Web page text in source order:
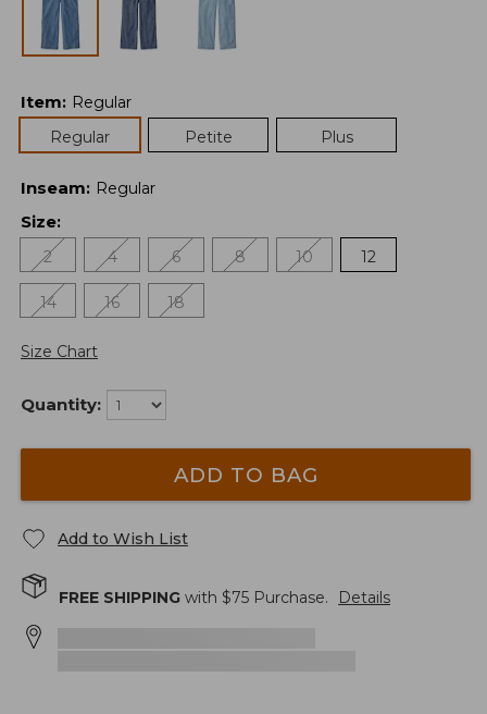
Item: Regular
Regular
Petite Plus
Inseam: Regular
Size:
2
4 6 8 10 12
14 16 18
Size Chart
Quantity:
ADD TO BAG
Add to Wish List
FREE SHIPPING with $75 Purchase. Details